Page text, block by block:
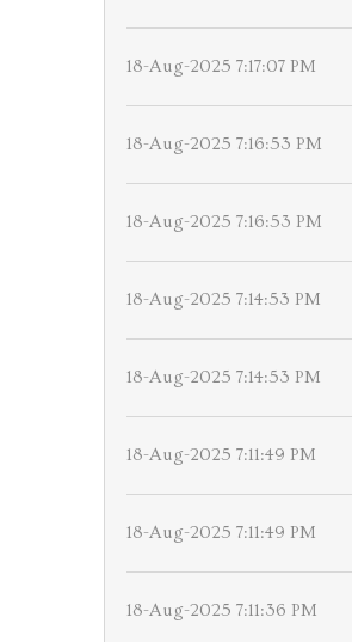
18-Aug-2025 7:17:07 PM
18-Aug-2025 7:16:53 PM
18-Aug-2025 7:16:53 PM
18-Aug-2025 7:14:53 PM
18-Aug-2025 7:14:53 PM
18-Aug-2025 7:11:49 PM
18-Aug-2025 7:11:49 PM
18-Aug-2025 7:11:36 PM